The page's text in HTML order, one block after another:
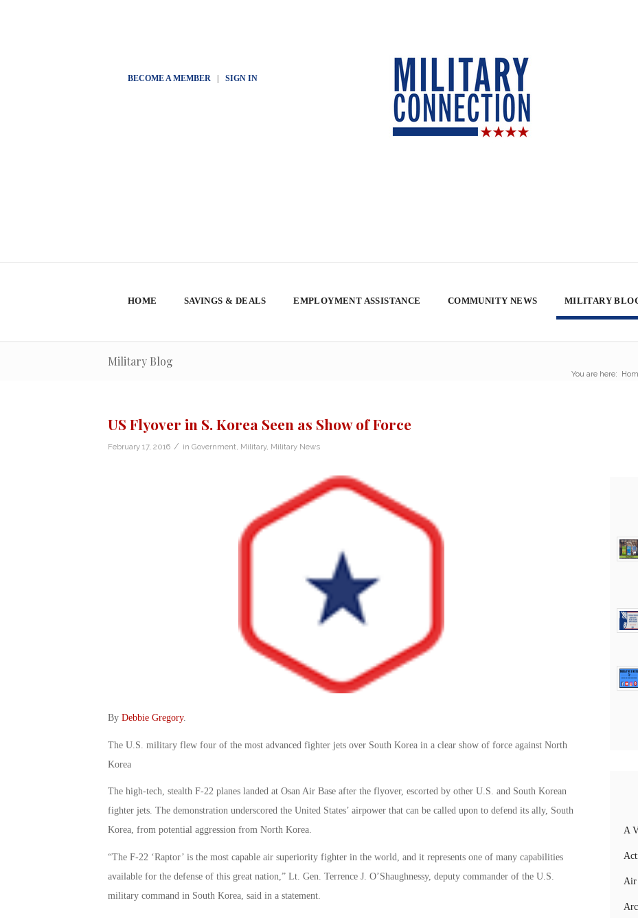
BECOME A MEMBER| SIGN IN
HOME SAVINGS & DEALS EMPLOYMENT ASSISTANCE COMMUNITY NEWS MILITARY
Military Blog
You are here:
US Flyover in S. Korea Seen as Show of Force
February 17, 2016 / in Government Military, Military News
By Debbie Gregory.
The U.S. military flew four of the most advanced fighter jets over South Korea in a clear show of force against North
Korea
The high-tech, stealth F-22 planes landed at Osan Air Base after the flyover, escorted by other U.S. and South Korean
fighter jets. The demonstration underscored the United States’ airpower that can be called upon to defend its ally, South
Korea, from potential aggression from North Korea.
“The F-22 ‘Raptor’ is the most capable air superiority fighter in the world, and it represents one of many capabilities
available for the defense of this great nation,” Lt. Gen. Terrence J. O’Shaughnessy, deputy commander of the U.S.
military command in South Korea, said in a statement.
A
Air